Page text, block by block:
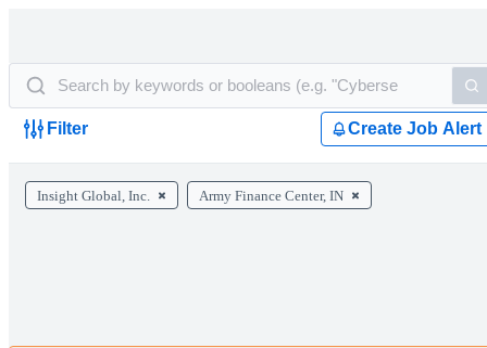
Filter Create Job Alert
Insight Global, Inc. Army Finance Center, IN